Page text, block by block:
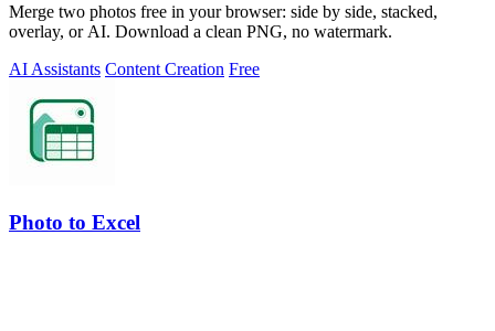
Merge two photos free in your browser: side by side, stacked,
overlay, or AI. Download a clean PNG, no watermark.
AI Assistants Content Creation Free
Photo to Excel